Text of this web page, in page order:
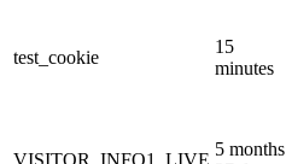
test_cookie
15
minutes
VISITOR_INFO1_LIVE
5 months